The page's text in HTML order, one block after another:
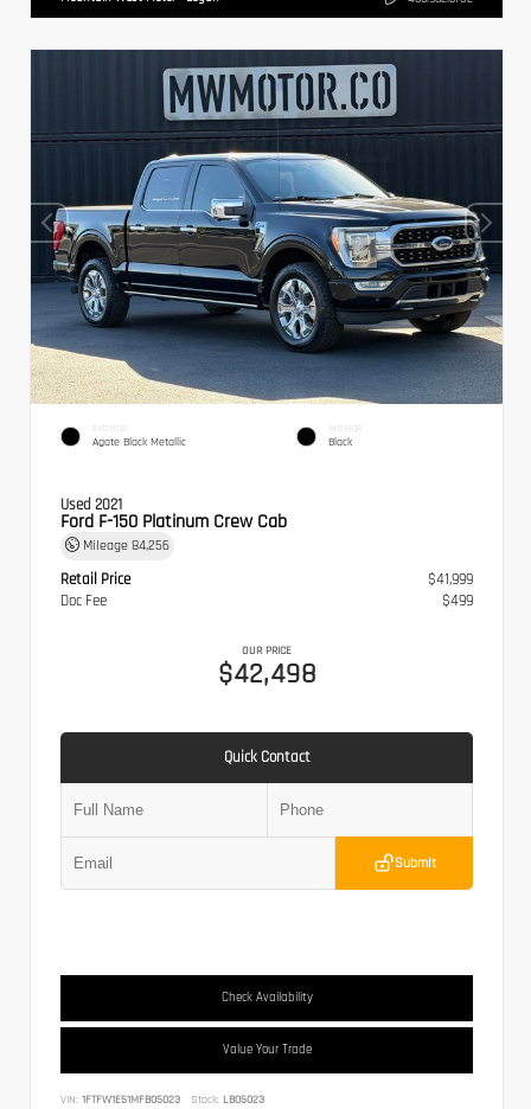
EXTERIOR
Agate Black Metallic
INTERIOR
Black
Used 2021
Ford F-150 Platinum Crew Cab
Mileage 84,256
Retail Price
$41,999
Doc Fee
$499
OUR PRICE
$42,498
Quick Contact
Submit
Check Availability
Value Your Trade
VIN: 1FTFW1E51MFB05023 Stock: LB05023